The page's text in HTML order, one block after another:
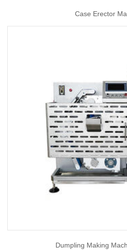
Case Erector
Dumpling Making